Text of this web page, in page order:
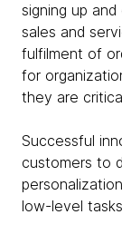
signing up
sales and
fulfilment of
for
they are
Successful
customers to
low-level